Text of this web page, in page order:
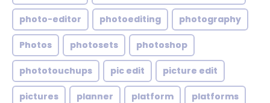
photo-editor photoediting photography
Photos photosets photoshop
phototouchups pic edit picture edit
pictures planner platform platforms